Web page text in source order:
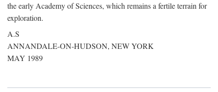
the early Academy of Sciences, which remains a fertile terrain for
exploration.
A.S
ANNANDALE-ON-HUDSON, NEW YORK
MAY 1989